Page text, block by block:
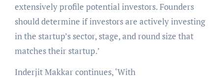
extensively profile potential investors. Founders
should determine if investors are actively investing
in the startup’s sector, stage, and round size that
matches their startup.’
Inderjit Makkar continues, ‘With